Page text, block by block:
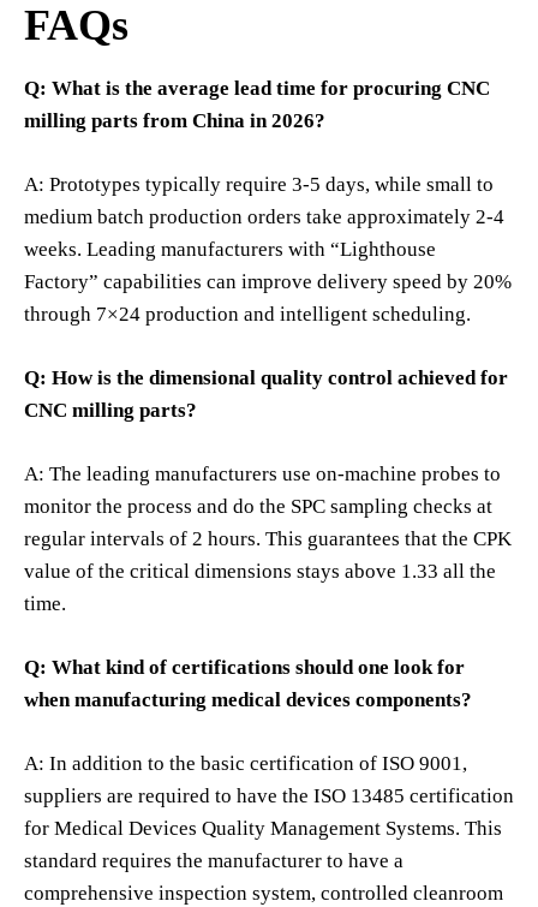
FAQs
Q: What is the average lead time for procuring CNC
milling parts from China in 2026?
A: Prototypes typically require 3-5 days, while small to
medium batch production orders take approximately 2-4
weeks. Leading manufacturers with “Lighthouse
Factory” capabilities can improve delivery speed by 20%
through 7×24 production and intelligent scheduling.
Q: How is the dimensional quality control achieved for
CNC milling parts?
A: The leading manufacturers use on-machine probes to
monitor the process and do the SPC sampling checks at
regular intervals of 2 hours. This guarantees that the CPK
value of the critical dimensions stays above 1.33 all the
time.
Q: What kind of certifications should one look for
when manufacturing medical devices components?
A: In addition to the basic certification of ISO 9001,
suppliers are required to have the ISO 13485 certification
for Medical Devices Quality Management Systems. This
standard requires the manufacturer to have a
comprehensive inspection system, controlled cleanroom